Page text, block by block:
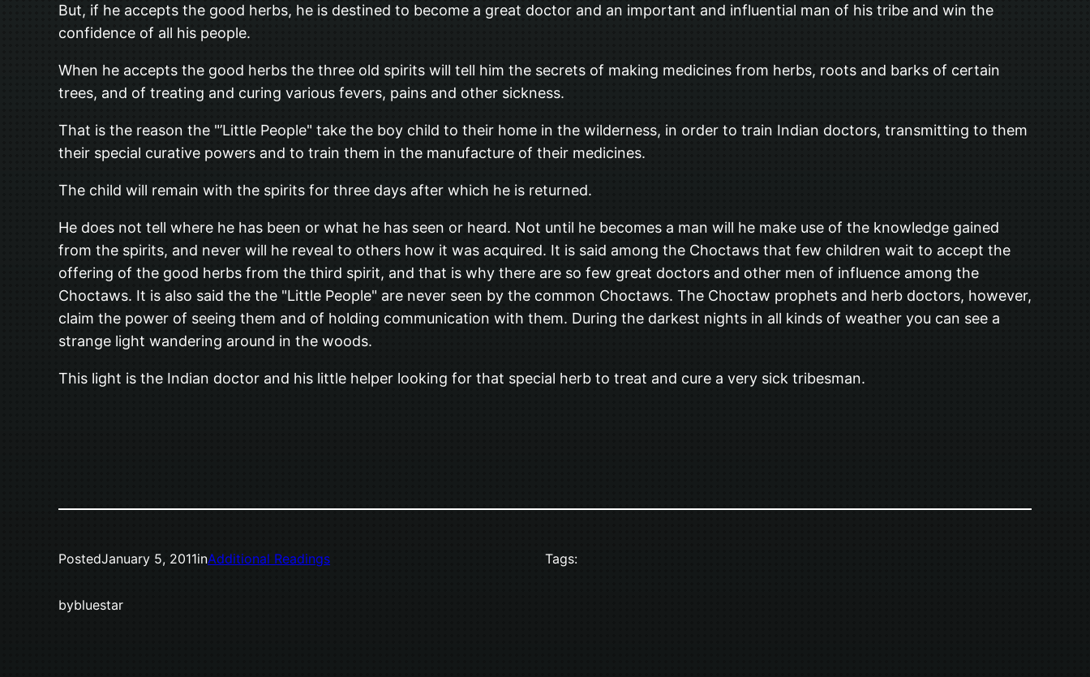
But, if he accepts the good herbs, he is destined to become a great doctor and an important and influential man of his tribe and win the
confidence of all his people.
When he accepts the good herbs the three old spirits will tell him the secrets of making medicines from herbs, roots and barks of certain
trees, and of treating and curing various fevers, pains and other sickness.
That is the reason the "’Little People" take the boy child to their home in the wilderness, in order to train Indian doctors, transmitting to them
their special curative powers and to train them in the manufacture of their medicines.
The child will remain with the spirits for three days after which he is returned.
He does not tell where he has been or what he has seen or heard. Not until he becomes a man will he make use of the knowledge gained
from the spirits, and never will he reveal to others how it was acquired. It is said among the Choctaws that few children wait to accept the
offering of the good herbs from the third spirit, and that is why there are so few great doctors and other men of influence among the
Choctaws. It is also said the the "Little People" are never seen by the common Choctaws. The Choctaw prophets and herb doctors, however,
claim the power of seeing them and of holding communication with them. During the darkest nights in all kinds of weather you can see a
strange light wandering around in the woods.
This light is the Indian doctor and his little helper looking for that special herb to treat and cure a very sick tribesman.
PostedJanuary 5, 2011inAdditional Readings
bybluestar
Tags: